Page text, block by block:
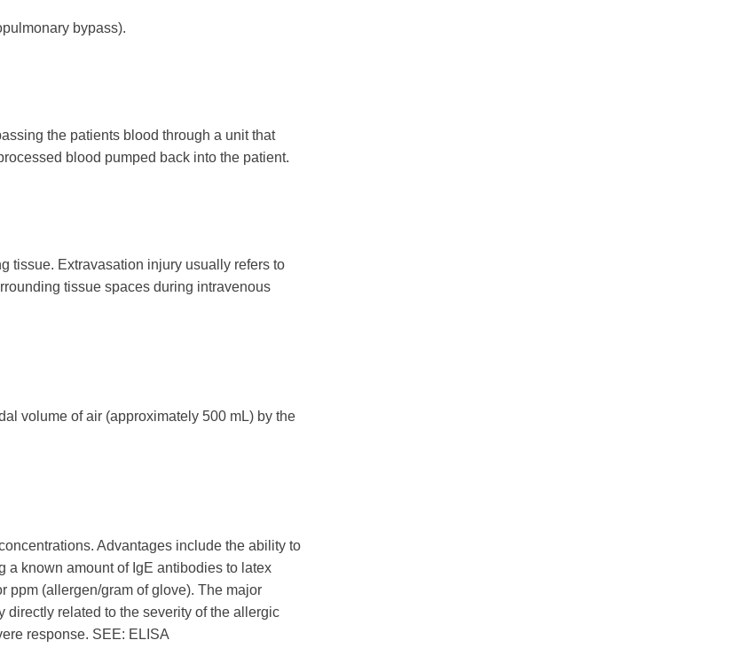
bypass).
the patients blood through a unit that
blood pumped back into the patient.
tissue. Extravasation injury usually refers to
tissue spaces during intravenous
volume of air (approximately 500 mL) by the
Advantages include the ability to
a known amount of IgE antibodies to latex
ppm (allergen/gram of glove). The major
related to the severity of the allergic
response. SEE: ELISA